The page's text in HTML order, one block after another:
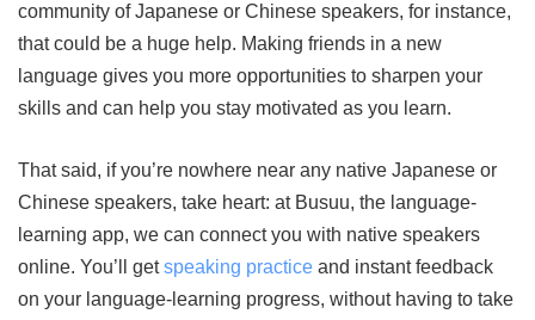
community of Japanese or Chinese speakers, for instance,
that could be a huge help. Making friends in a new
language gives you more opportunities to sharpen your
skills and can help you stay motivated as you learn.
That said, if you’re nowhere near any native Japanese or
Chinese speakers, take heart: at Busuu, the language-
learning app, we can connect you with native speakers
online. You’ll getspeaking practice and instant feedback
on your language-learning progress, without having to take